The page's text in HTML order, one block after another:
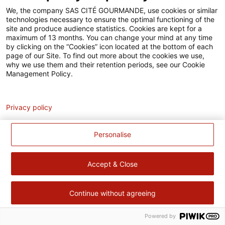
Accessibilité
Contact
Pour votre santé, évitez de manger trop gras, trop sucré, trop
salé – www.mangerbouger.fr
We, the company SAS CITÉ GOURMANDE, use cookies or similar
technologies necessary to ensure the optimal functioning of the
site and produce audience statistics. Cookies are kept for a
maximum of 13 months. You can change your mind at any time
by clicking on the “Cookies” icon located at the bottom of each
page of our Site. To find out more about the cookies we use,
why we use them and their retention periods, see our Cookie
Management Policy.
Personalise
Accept & Close
Continue without agreeing
Privacy policy
Powered by